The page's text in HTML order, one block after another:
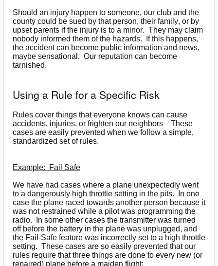
Should an injury happen to someone, our club and the
county could be sued by that person, their family, or by
upset parents if the injury is to a minor. They may claim
nobody informed them of the hazards. If this happens,
the accident can become public information and news,
maybe sensational. Our reputation can become
tarnished.
Using a Rule for a Specific Risk
Rules cover things that everyone knows can cause
accidents, injuries, or frighten our neighbors These
cases are easily prevented when we follow a simple,
standardized set of rules.
Example: Fail Safe
We have had cases where a plane unexpectedly went
to a dangerously high throttle setting in the pits. In one
case the plane raced towards another person because it
was not restrained while a pilot was programming the
radio. In some other cases the transmitter was turned
off before the battery in the plane was unplugged, and
the Fail-Safe feature was incorrectly set to a high throttle
setting. These cases are so easily prevented that our
rules require that three things are done to every new (or
repaired) plane before a maiden flight: